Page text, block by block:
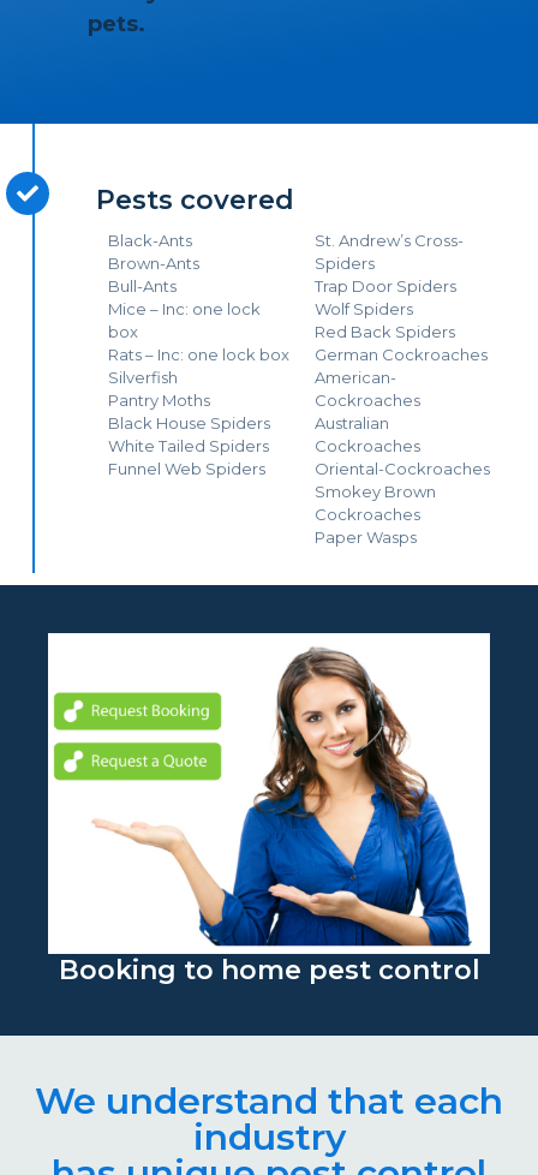
pets.
Pests covered
Black-Ants
Brown-Ants
Bull-Ants
Mice – Inc: one lock
box
Rats – Inc: one lock box
Silverfish
Pantry Moths
Black House Spiders
White Tailed Spiders
Funnel Web Spiders
St. Andrew’s Cross-
Spiders
Trap Door Spiders
Wolf Spiders
Red Back Spiders
German Cockroaches
American-
Cockroaches
Australian
Cockroaches
Oriental-Cockroaches
Smokey Brown
Cockroaches
Paper Wasps
Booking to home pest control
We understand that each
industry